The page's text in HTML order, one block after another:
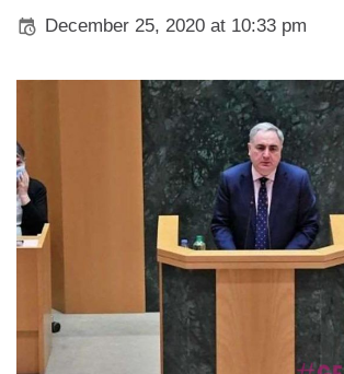
December 25, 2020 at 10:33 pm